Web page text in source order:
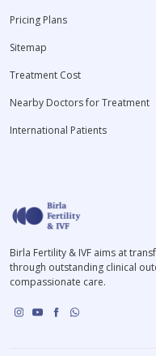
Pricing Plans
Sitemap
Treatment Cost
Nearby Doctors for Treatment
International Patients
Birla Fertility & IVF aims at
through outstanding clinical
compassionate care.